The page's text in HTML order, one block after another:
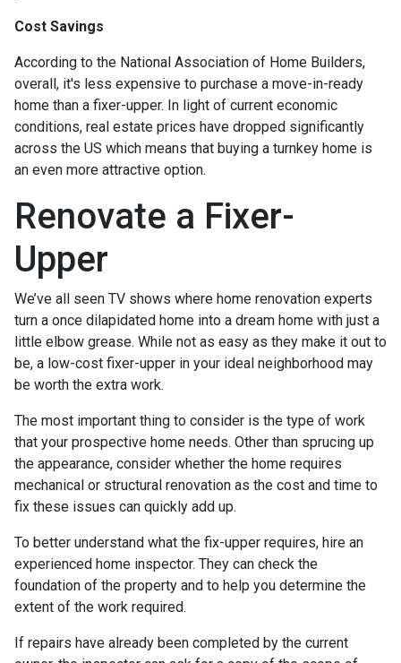
Cost Savings
According to the National Association of Home Builders,
overall, it's less expensive to purchase a move-in-ready
home than a fixer-upper. In light of current economic
conditions, real estate prices have dropped significantly
across the US which means that buying a turnkey home is
an even more attractive option.
Renovate a Fixer-
Upper
We’ve all seen TV shows where home renovation experts
turn a once dilapidated home into a dream home with just a
little elbow grease. While not as easy as they make it out to
be, a low-cost fixer-upper in your ideal neighborhood may
be worth the extra work.
The most important thing to consider is the type of work
that your prospective home needs. Other than sprucing up
the appearance, consider whether the home requires
mechanical or structural renovation as the cost and time to
fix these issues can quickly add up.
To better understand what the fix-upper requires, hire an
experienced home inspector. They can check the
foundation of the property and to help you determine the
extent of the work required.
If repairs have already been completed by the current